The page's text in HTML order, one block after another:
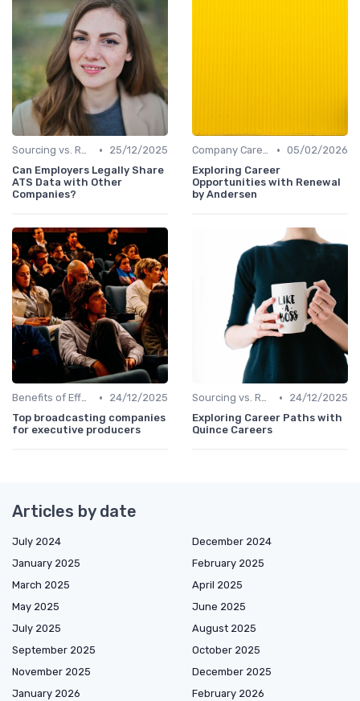
Sourcing vs. Recruiting •
25/12/2025
Can Employers Legally Share
ATS Data with Other
Companies?
Company Career Sites • 05/02/2026
Exploring Career
Opportunities with Renewal
by Andersen
Benefits of Effective Sourcing •
24/12/2025
Top broadcasting companies
for executive producers
Sourcing vs. Recruiting •
24/12/2025
Exploring Career Paths with
Quince Careers
Articles by date
July 2024
December 2024
January 2025
February 2025
March 2025
April 2025
May 2025
June 2025
July 2025
August 2025
September 2025
October 2025
November 2025
December 2025
January 2026
February 2026